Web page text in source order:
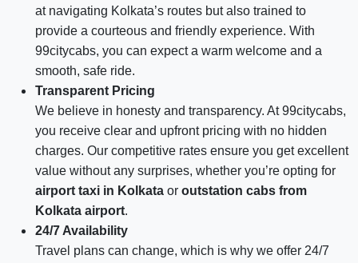
at navigating Kolkata’s routes but also trained to
provide a courteous and friendly experience. With
99citycabs, you can expect a warm welcome and a
smooth, safe ride.
Transparent Pricing
We believe in honesty and transparency. At 99citycabs,
you receive clear and upfront pricing with no hidden
charges. Our competitive rates ensure you get excellent
value without any surprises, whether you’re opting for
airport taxi in Kolkata or outstation cabs from
Kolkata airport.
24/7 Availability
Travel plans can change, which is why we offer 24/7